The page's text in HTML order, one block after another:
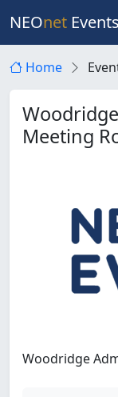
NEOnet Events
Home
Meeting
Woodridge